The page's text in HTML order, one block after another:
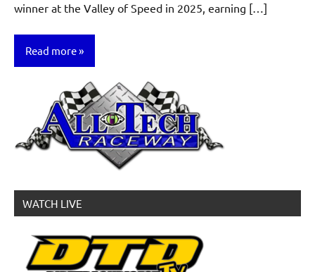
winner at the Valley of Speed in 2025, earning […]
Read more
WATCH LIVE